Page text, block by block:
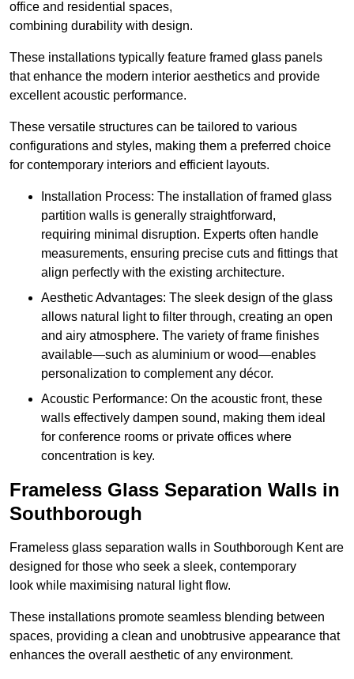
office and residential spaces,
combining durability with design.
These installations typically feature framed glass panels
that enhance the modern interior aesthetics and provide
excellent acoustic performance.
These versatile structures can be tailored to various
configurations and styles, making them a preferred choice
for contemporary interiors and efficient layouts.
Installation Process: The installation of framed glass
partition walls is generally straightforward,
requiring minimal disruption. Experts often handle
measurements, ensuring precise cuts and fittings that
align perfectly with the existing architecture.
Aesthetic Advantages: The sleek design of the glass
allows natural light to filter through, creating an open
and airy atmosphere. The variety of frame finishes
available—such as aluminium or wood—enables
personalization to complement any décor.
Acoustic Performance: On the acoustic front, these
walls effectively dampen sound, making them ideal
for conference rooms or private offices where
concentration is key.
Frameless Glass Separation Walls in
Southborough
Frameless glass separation walls in Southborough Kent are
designed for those who seek a sleek, contemporary
look while maximising natural light flow.
These installations promote seamless blending between
spaces, providing a clean and unobtrusive appearance that
enhances the overall aesthetic of any environment.